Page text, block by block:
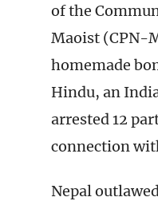
of the
Maoist (CPN-
homemade
Hindu, an
arrested 12
connection
Nepal